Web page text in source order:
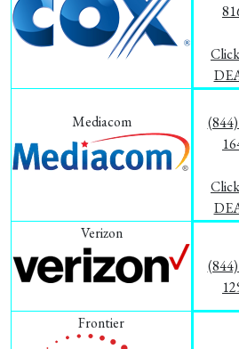
Mediacom
Verizon
Frontier